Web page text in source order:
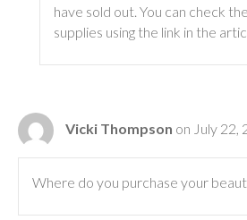
have sold out. You can check
supplies using the link in the
Vicki Thompson on July 22,
Where do you purchase your